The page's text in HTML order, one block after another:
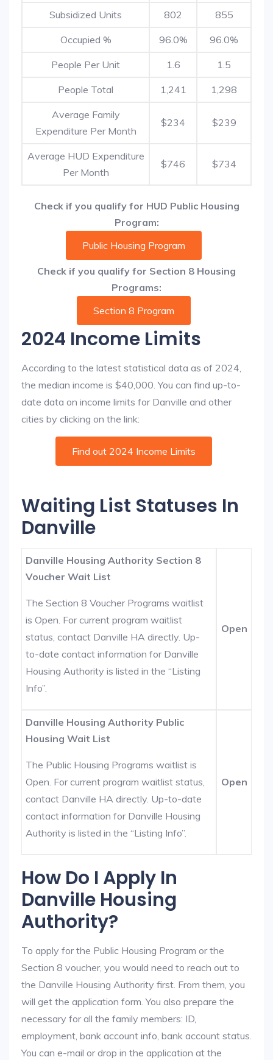
Subsidized Units 802 855
Occupied % 96.0% 96.0%
People Per Unit 1.6 1.5
People Total 1,241 1,298
Average Family
Expenditure Per Month
$234 $239
Average HUD Expenditure
Per Month
$746 $734
Check if you qualify for HUD Public Housing
Program:
Public Housing Program
Check if you qualify for Section 8 Housing
Programs:
Section 8 Program
2024 Income Limits
According to the latest statistical data as of 2024,
the median income is $40,000. You can find up-to-
date data on income limits for Danville and other
cities by clicking on the link:
Find out 2024 Income Limits
Waiting List Statuses In
Danville
Danville Housing Authority Section 8
Voucher Wait List
The Section 8 Voucher Programs waitlist
is Open. For current program waitlist
status, contact Danville HA directly. Up-
to-date contact information for Danville
Housing Authority is listed in the “Listing
Info”.
Open
Danville Housing Authority Public
Housing Wait List
The Public Housing Programs waitlist is
Open. For current program waitlist status,
contact Danville HA directly. Up-to-date
contact information for Danville Housing
Authority is listed in the “Listing Info”.
Open
How Do I Apply In
Danville Housing
Authority?
To apply for the Public Housing Program or the
Section 8 voucher, you would need to reach out to
the Danville Housing Authority first. From them, you
will get the application form. You also prepare the
necessary for all the family members: ID,
employment, bank account info, bank account status.
You can e-mail or drop in the application at the